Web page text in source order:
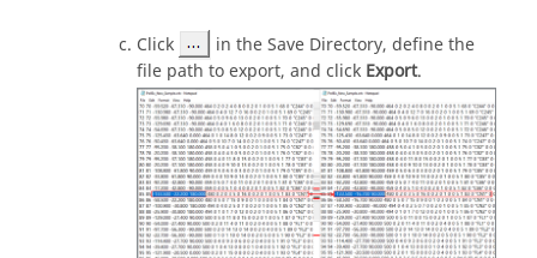
Click
in the Save Directory, define the
file path to export, and click Export.